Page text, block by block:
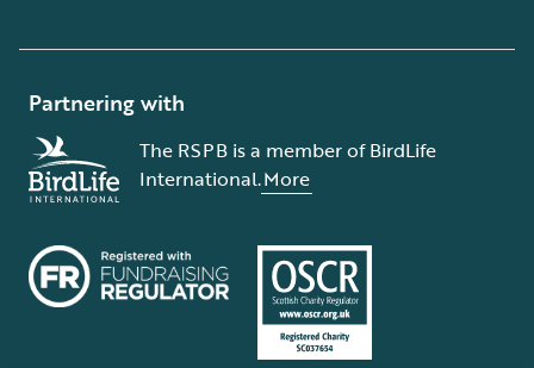
Partnering with
The RSPB is a member of BirdLife
International.More